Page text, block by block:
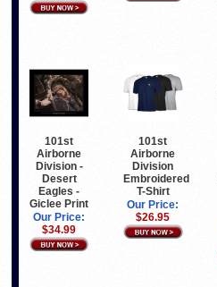
101st
Airborne
Division -
Desert
Eagles -
Giclee Print
Our Price:
$34.99
101st
Airborne
Division
Embroidered
T-Shirt
Our Price:
$26.95